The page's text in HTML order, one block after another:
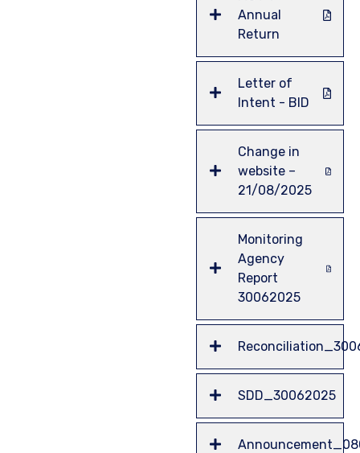
Annual
Return
Letter of
Intent - BID
Change in
website –
21/08/2025
Monitoring
Agency
Report
30062025
SDD_30062025